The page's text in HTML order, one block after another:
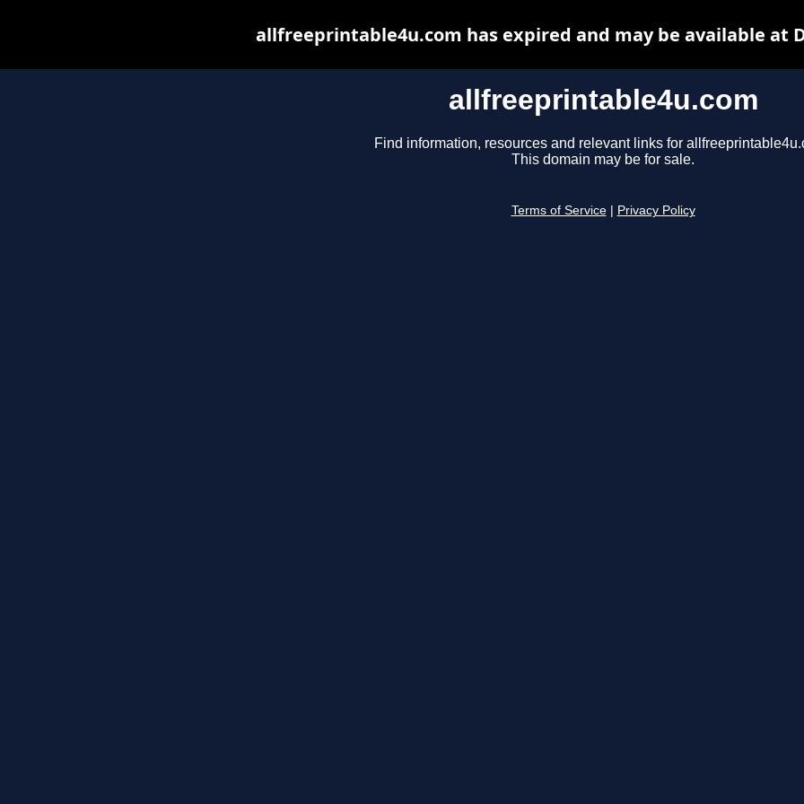
allfreeprintable4u.com
Find information, resources and relevant links for
This domain may be for sale.
Terms of Service Privacy Policy
allfreeprintable4u.com has expired and may be available at